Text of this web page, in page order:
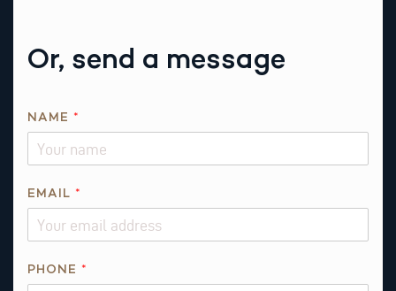
Or, send a message
NAME *
E
E
EMAIL *
PHONE *